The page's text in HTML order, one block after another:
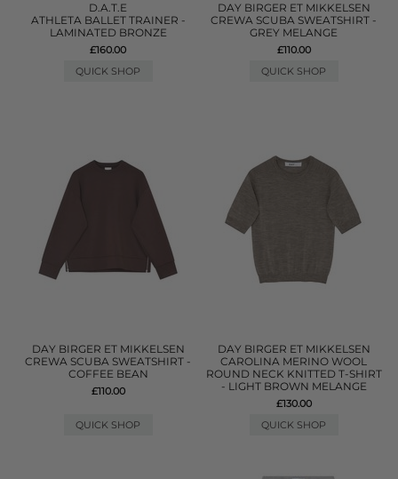
D.A.T.E
ATHLETA BALLET TRAINER -
LAMINATED BRONZE
£160.00
QUICK SHOP
DAY BIRGER ET MIKKELSEN
CREWA SCUBA SWEATSHIRT -
GREY MELANGE
£110.00
QUICK SHOP
DAY BIRGER ET MIKKELSEN
CREWA SCUBA SWEATSHIRT -
COFFEE BEAN
£110.00
QUICK SHOP
DAY BIRGER ET MIKKELSEN
CAROLINA MERINO WOOL
ROUND NECK KNITTED T-SHIRT
- LIGHT BROWN MELANGE
£130.00
QUICK SHOP